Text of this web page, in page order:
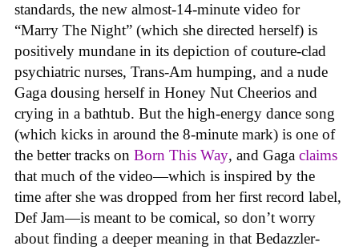
standards, the new almost-14-minute video for
“Marry The Night” (which she directed herself) is
positively mundane in its depiction of couture-clad
psychiatric nurses, Trans-Am humping, and a nude
Gaga dousing herself in Honey Nut Cheerios and
crying in a bathtub. But the high-energy dance song
(which kicks in around the 8-minute mark) is one of
the better tracks on Born This Way, and Gaga claims
that much of the video—which is inspired by the
time after she was dropped from her first record label,
Def Jam—is meant to be comical, so don’t worry
about finding a deeper meaning in that Bedazzler-